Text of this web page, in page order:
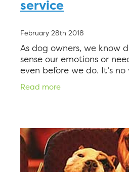
service
February 28th 2018
As dog owners, we know
sense our emotions or
even before we do. It’s
therapy dogs are popular
of people who need
Read more